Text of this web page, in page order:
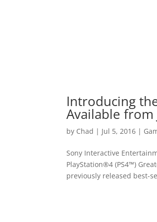
Introducing
Available from
by Chad | Jul 5, 2016 |
Sony Interactive
PlayStation®4 (PS4™)
previously released best-